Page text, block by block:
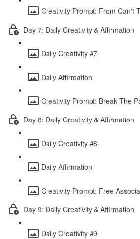
Creativity Prompt: From Can't
Day 7: Daily Creativity & Affirmation
Daily Creativity #7
Daily Affirmation
Creativity Prompt: Break The
Day 8: Daily Creativity & Affirmation
Daily Creativity #8
Daily Affirmation
Creativity Prompt: Free
Day 9: Daily Creativity & Affirmation
Daily Creativity #9